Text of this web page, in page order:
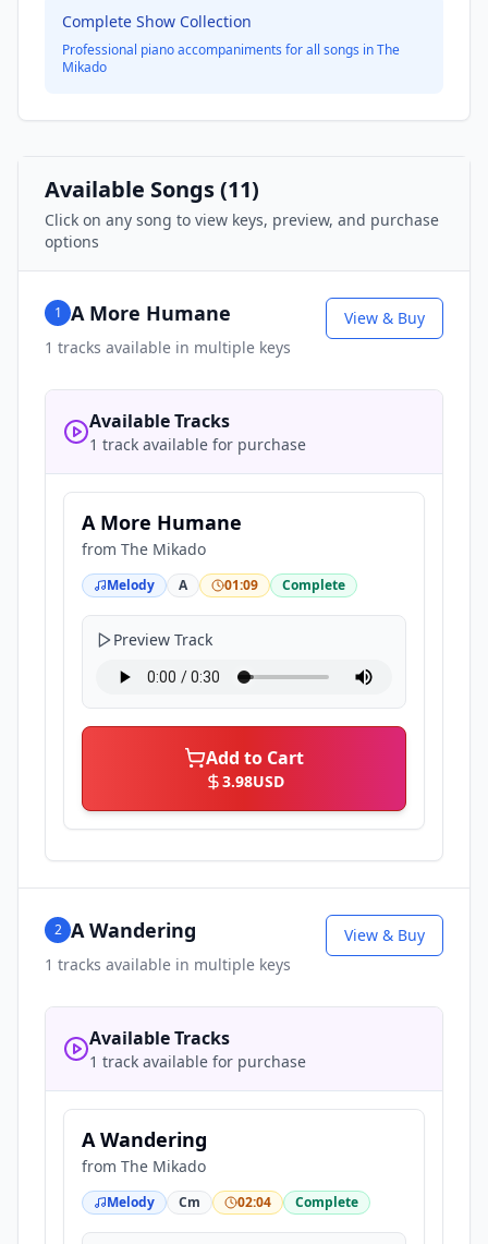
Complete Show Collection
Professional piano accompaniments for all songs inThe
Mikado
Available Songs (11)
Click on any song to view keys, preview, and purchase
options
1 A More Humane
1 tracks available in multiple keys
View & Buy
Available Tracks
1 track available for purchase
A More Humane
from The Mikado
Melody A 01:09 Complete
Preview Track
Add to Cart
3.98USD
2 A Wandering
1 tracks available in multiple keys
View & Buy
Available Tracks
1 track available for purchase
A Wandering
from The Mikado
Melody Cm 02:04 Complete